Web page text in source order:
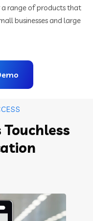
a range of products that
businesses and large
Touchless